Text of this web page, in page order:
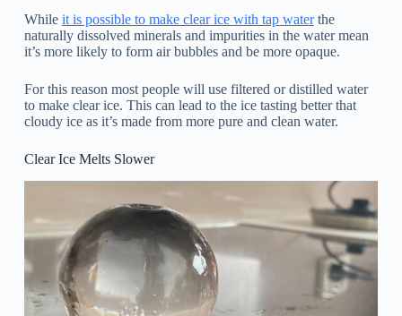
While it is possible to make clear ice with tap waterthe
naturally dissolved minerals and impurities in the water mean
it’s more likely to form air bubbles and be more opaque.
For this reason most people will use filtered or distilled water
to make clear ice. This can lead to the ice tasting better that
cloudy ice as it’s made from more pure and clean water.
Clear Ice Melts Slower